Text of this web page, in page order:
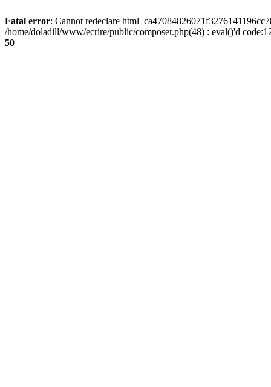
Fatal error: Cannot redeclare
/home/doladill/www/ecrire/public/composer.php(48) : eval()'d
50